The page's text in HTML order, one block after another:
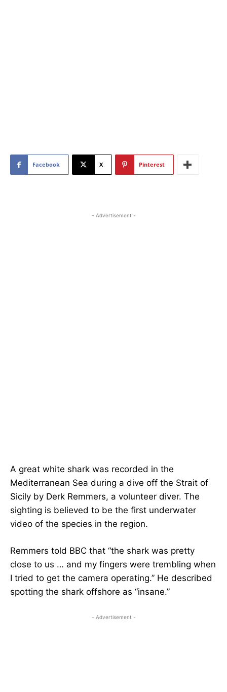
Facebook X Pinterest
- Advertisement -
A great white shark was recorded in the
Mediterranean Sea during a dive off the Strait of
Sicily by Derk Remmers, a volunteer diver. The
sighting is believed to be the first underwater
video of the species in the region.
Remmers told BBC that “the shark was pretty
close to us … and my fingers were trembling when
I tried to get the camera operating.” He described
spotting the shark offshore as “insane.”
- Advertisement -